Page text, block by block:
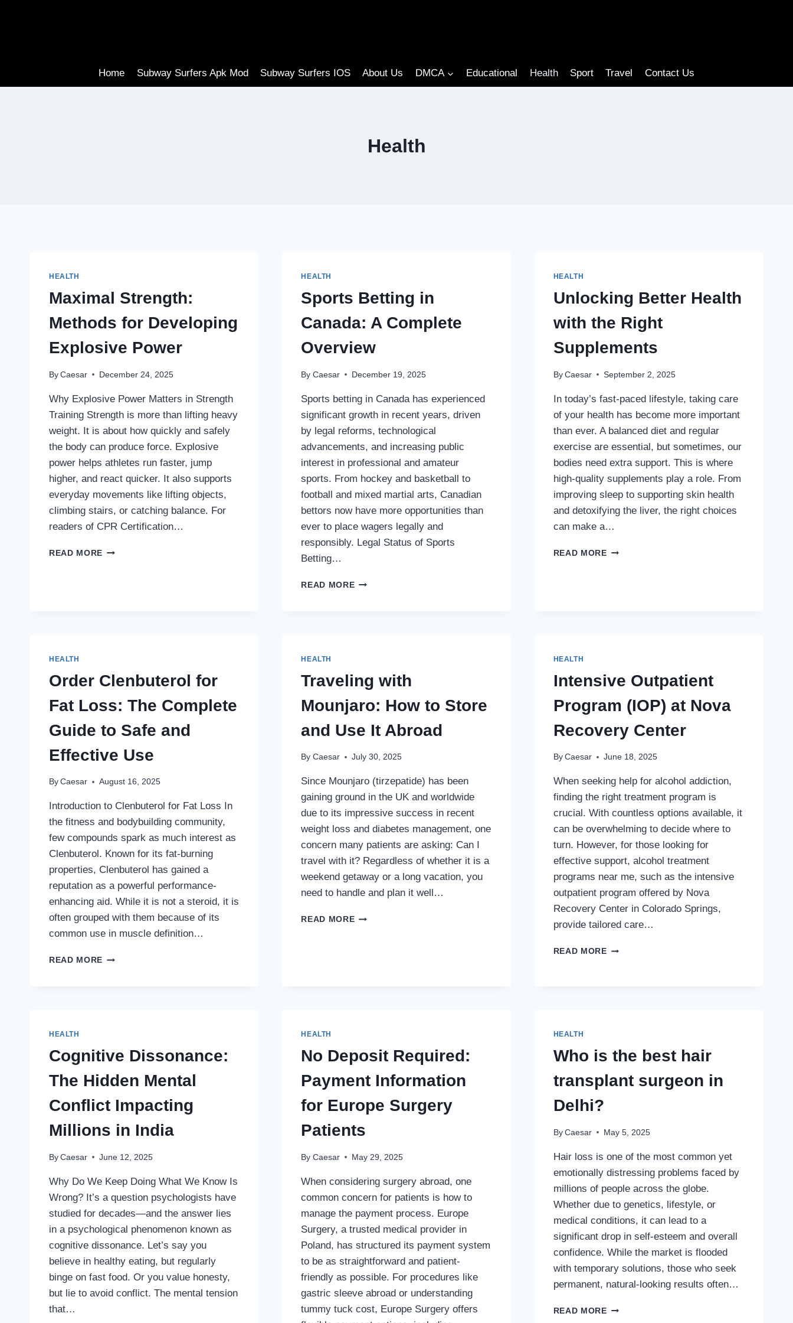
Home Subway Surfers Apk Mod Subway Surfers IOS About Us DMCA Educational Health Sport Travel Contact Us
Health
HEALTH
Maximal Strength:
Methods for Developing
Explosive Power
By Caesar December 24, 2025
Why Explosive Power Matters in Strength
Training Strength is more than lifting heavy
weight. It is about how quickly and safely
the body can produce force. Explosive
power helps athletes run faster, jump
higher, and react quicker. It also supports
everyday movements like lifting objects,
climbing stairs, or catching balance. For
readers of CPR Certification…
READ MORE MAXIMAL
HEALTH
Sports Betting in
Canada: A Complete
Overview
By Caesar December 19, 2025
Sports betting in Canada has experienced
significant growth in recent years, driven
by legal reforms, technological
advancements, and increasing public
interest in professional and amateur
sports. From hockey and basketball to
football and mixed martial arts, Canadian
bettors now have more opportunities than
ever to place wagers legally and
responsibly. Legal Status of Sports
Betting…
READ MORESPORTS
HEALTH
Unlocking Better Health
with the Right
Supplements
By Caesar September 2, 2025
In today’s fast-paced lifestyle, taking care
of your health has become more important
than ever. A balanced diet and regular
exercise are essential, but sometimes, our
bodies need extra support. This is where
high-quality supplements play a role. From
improving sleep to supporting skin health
and detoxifying the liver, the right choices
can make a…
READ MOREUNLOCKING
HEALTH
Order Clenbuterol for
Fat Loss: The Complete
Guide to Safe and
Effective Use
By Caesar August 16, 2025
Introduction to Clenbuterol for Fat Loss In
the fitness and bodybuilding community,
few compounds spark as much interest as
Clenbuterol. Known for its fat-burning
properties, Clenbuterol has gained a
reputation as a powerful performance-
enhancing aid. While it is not a steroid, it is
often grouped with them because of its
common use in muscle definition…
READ MORE ORDER
TO
AND
USE
HEALTH
Traveling with
Mounjaro: How to Store
and Use It Abroad
By Caesar July 30, 2025
Since Mounjaro (tirzepatide) has been
gaining ground in the UK and worldwide
due to its impressive success in recent
weight loss and diabetes management, one
concern many patients are asking: Can I
travel with it? Regardless of whether it is a
weekend getaway or a long vacation, you
need to handle and plan it well…
READ MORETRAVELING
HEALTH
Intensive Outpatient
Program (IOP) at Nova
Recovery Center
By Caesar June 18, 2025
When seeking help for alcohol addiction,
finding the right treatment program is
crucial. With countless options available, it
can be overwhelming to decide where to
turn. However, for those looking for
effective support, alcohol treatment
programs near me, such as the intensive
outpatient program offered by Nova
Recovery Center in Colorado Springs,
provide tailored care…
READ MOREINTENSIVE
HEALTH
Cognitive Dissonance:
The Hidden Mental
Conflict Impacting
Millions in India
By Caesar June 12, 2025
Why Do We Keep Doing What We Know Is
Wrong? It’s a question psychologists have
studied for decades—and the answer lies
in a psychological phenomenon known as
cognitive dissonance. Let’s say you
believe in healthy eating, but regularly
binge on fast food. Or you value honesty,
but lie to avoid conflict. The mental tension
that…
HEALTH
No Deposit Required:
Payment Information
for Europe Surgery
Patients
By Caesar May 29, 2025
When considering surgery abroad, one
common concern for patients is how to
manage the payment process. Europe
Surgery, a trusted medical provider in
Poland, has structured its payment system
to be as straightforward and patient-
friendly as possible. For procedures like
gastric sleeve abroad or understanding
tummy tuck cost, Europe Surgery offers
HEALTH
Who is the best hair
transplant surgeon in
Delhi?
By Caesar May 5, 2025
Hair loss is one of the most common yet
emotionally distressing problems faced by
millions of people across the globe.
Whether due to genetics, lifestyle, or
medical conditions, it can lead to a
significant drop in self-esteem and overall
confidence. While the market is flooded
with temporary solutions, those who seek
permanent, natural-looking results often…
READ MOREWHO